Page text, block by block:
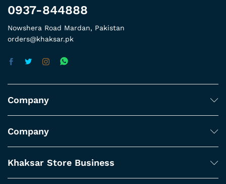
0937-844888
Nowshera Road Mardan, Pakistan
orders@khaksar.pk
Company
Company
Khaksar Store Business